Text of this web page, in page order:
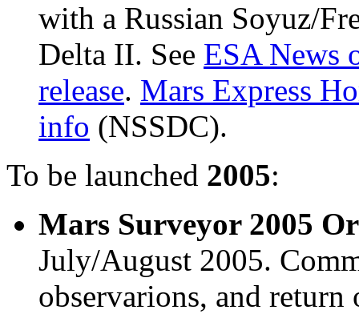
with a Russian Soyuz/
Delta II. See ESA News
release. Mars Express
info (NSSDC).
To be launched 2005:
Mars Surveyor 2005
July/August 2005.
observarions, and return